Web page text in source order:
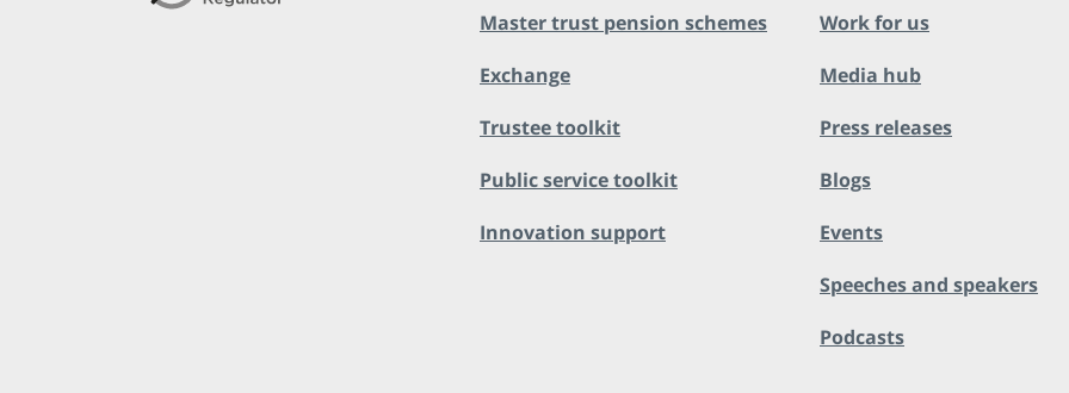
Master trust pension schemes
Exchange
Trustee toolkit
Public service toolkit
Innovation support
Work for us
Media hub
Press releases
Blogs
Events
Speeches and speakers
Podcasts